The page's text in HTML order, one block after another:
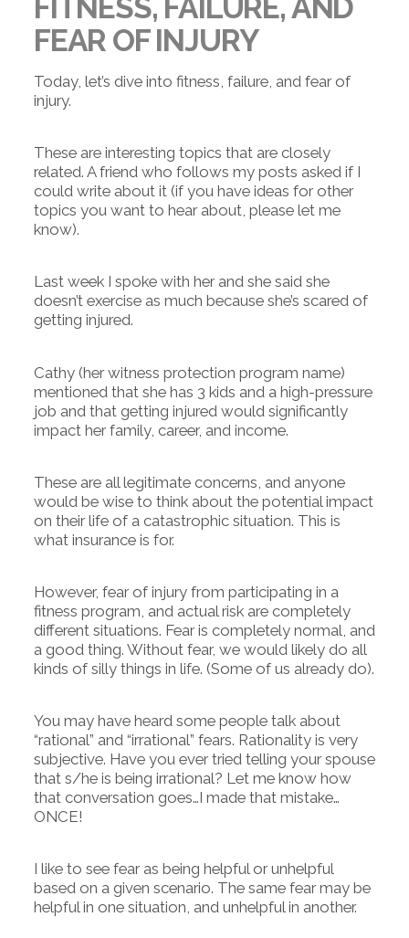
FEAR OF INJURY
Today, let’s dive into fitness, failure, and fear of
injury.
These are interesting topics that are closely
related. A friend who follows my posts asked if I
could write about it (if you have ideas for other
topics you want to hear about, please let me
know).
Last week I spoke with her and she said she
doesn’t exercise as much because she’s scared of
getting injured.
Cathy (her witness protection program name)
mentioned that she has 3 kids and a high-pressure
job and that getting injured would significantly
impact her family, career, and income.
These are all legitimate concerns, and anyone
would be wise to think about the potential impact
on their life of a catastrophic situation. This is
what insurance is for.
However, fear of injury from participating in a
fitness program, and actual risk are completely
different situations. Fear is completely normal, and
a good thing. Without fear, we would likely do all
kinds of silly things in life. (Some of us already do).
You may have heard some people talk about
“rational” and “irrational” fears. Rationality is very
subjective. Have you ever tried telling your spouse
that s/he is being irrational? Let me know how
that conversation goes…I made that mistake…
ONCE!
I like to see fear as being helpful or unhelpful
based on a given scenario. The same fear may be
helpful in one situation, and unhelpful in another.